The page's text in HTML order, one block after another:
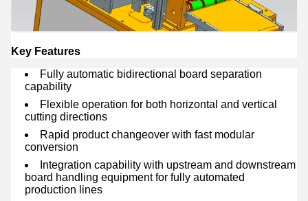
Key Features
Fully automatic bidirectional board separation
capability
Flexible operation for both horizontal and vertical
cutting directions
Rapid product changeover with fast modular
conversion
Integration capability with upstream and downstream
board handling equipment for fully automated
production lines